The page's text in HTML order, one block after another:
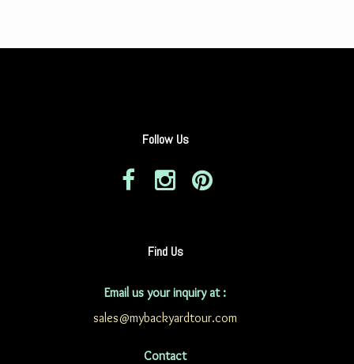
Follow Us
Find Us
Email us your inquiry at :
sales@mybackyardtour.com
Contact